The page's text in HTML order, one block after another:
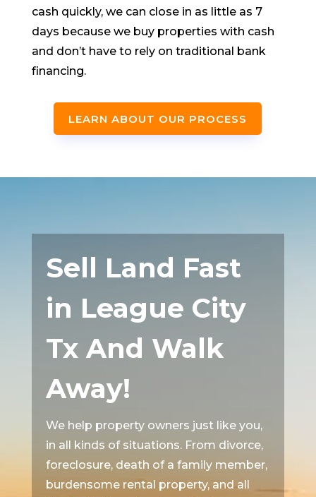
cash quickly, we can close in as little as 7
days because we buy properties with cash
and don’t have to rely on traditional bank
financing.
LEARN ABOUT OUR PROCESS
Sell Land Fast
in League City
Tx And Walk
Away!
We help property owners just like you,
in all kinds of situations. From divorce,
foreclosure, death of a family member,
burdensome rental property, and all